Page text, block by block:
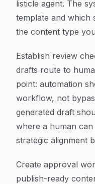
listicle agent. The
template and which
the content type
Establish review
drafts route to
point: automation
workflow, not
generated draft
where a human
strategic alignment
Create approval
publish-ready